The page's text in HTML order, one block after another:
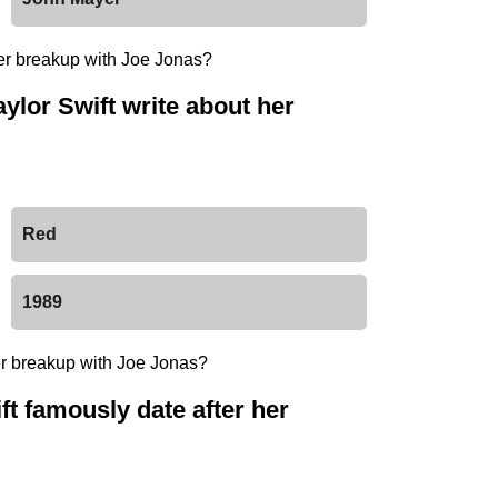
Swift write about her
Red
1989
famously date after her